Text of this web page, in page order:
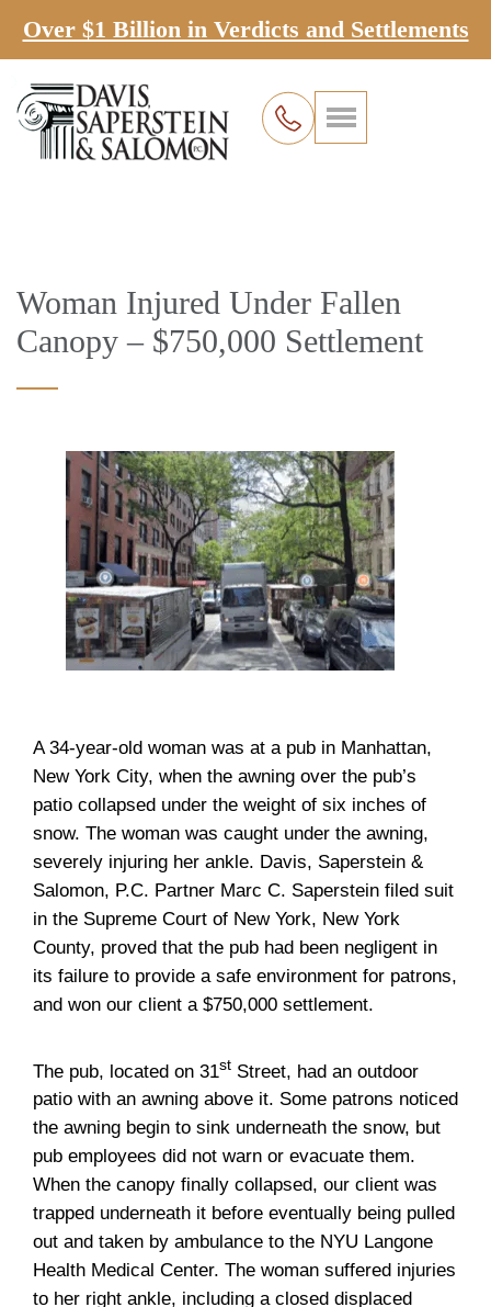
Over $1 Billion in Verdicts and Settlements
Woman Injured Under Fallen
Canopy – $750,000 Settlement
A 34-year-old woman was at a pub in Manhattan,
New York City, when the awning over the pub’s
patio collapsed under the weight of six inches of
snow. The woman was caught under the awning,
severely injuring her ankle. Davis, Saperstein &
Salomon, P.C. Partner Marc C. Saperstein filed suit
in the Supreme Court of New York, New York
County, proved that the pub had been negligent in
its failure to provide a safe environment for patrons,
and won our client a $750,000 settlement.
The pub, located on 31st Street, had an outdoor
patio with an awning above it. Some patrons noticed
the awning begin to sink underneath the snow, but
pub employees did not warn or evacuate them.
When the canopy finally collapsed, our client was
trapped underneath it before eventually being pulled
out and taken by ambulance to the NYU Langone
Health Medical Center. The woman suffered injuries
to her right ankle, including a closed displaced